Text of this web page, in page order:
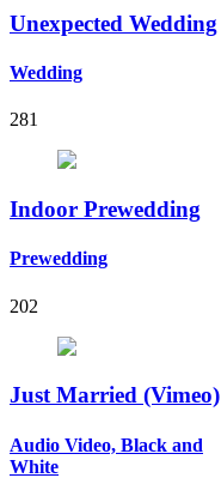
Unexpected Wedding
Wedding
281
Indoor Prewedding
Prewedding
202
Just Married (Vimeo)
Audio Video, Black and
White